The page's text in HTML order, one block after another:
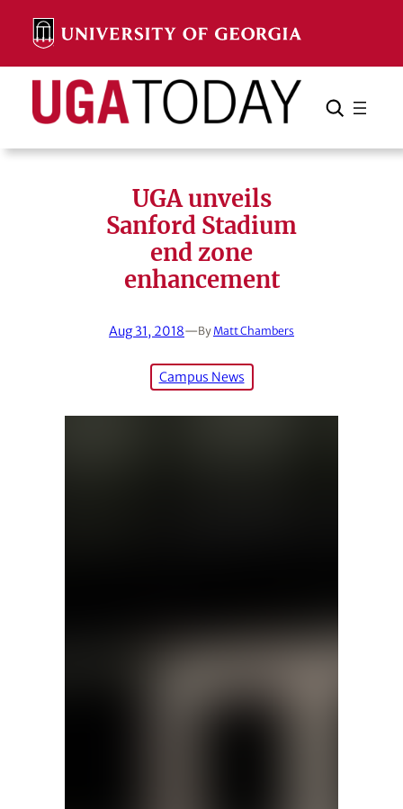
content
Search Search Cancel
UGA unveils
Sanford Stadium
end zone
enhancement
Aug 31, 2018—By Matt Chambers
Campus News